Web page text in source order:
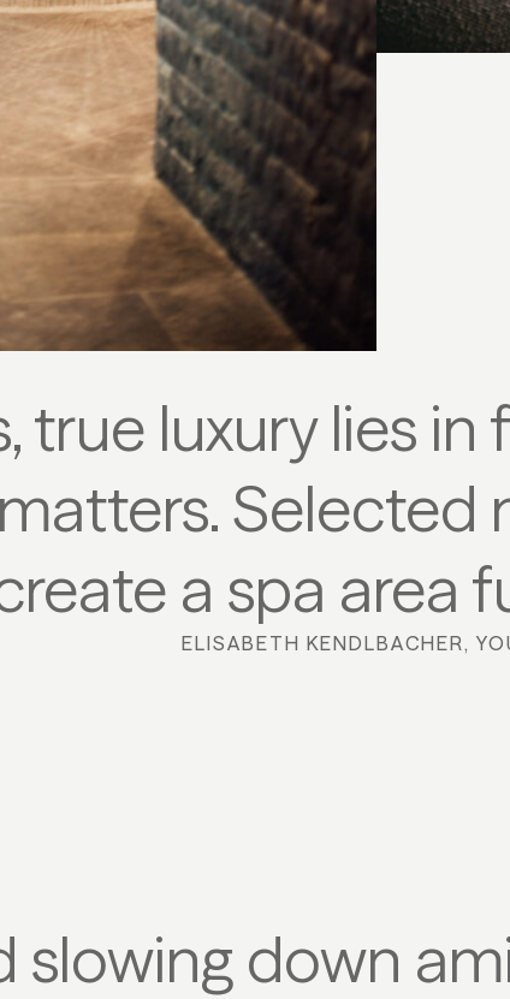
true luxury lies
Selected
a spa area
ELISABETH KENDLBACHER,
slowing down